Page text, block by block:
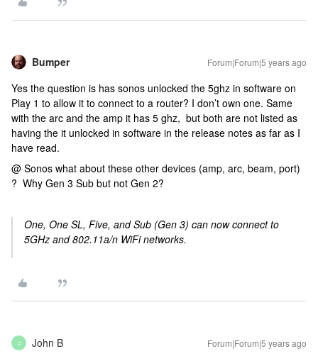
Bumper Forum|Forum|5 years ago
Yes the question is has sonos unlocked the 5ghz in software on
Play 1 to allow it to connect to a router? I don’t own one. Same
with the arc and the amp it has 5 ghz, but both are not listed as
having the it unlocked in software in the release notes as far as I
have read.
@ Sonos what about these other devices (amp, arc, beam, port)
? Why Gen 3 Sub but not Gen 2?
One, One SL, Five, and Sub (Gen 3) can now connect to
5GHz and 802.11a/n WiFi networks.
J John B Forum|Forum|5 years ago